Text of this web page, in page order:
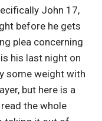
John 17,
before he gets
plea concerning
his last night on
some weight with
but here is a
the whole